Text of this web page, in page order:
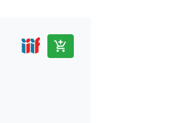
add_shopping_cart